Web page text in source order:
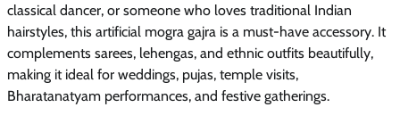
classical dancer, or someone who loves traditional Indian
hairstyles, this artificial mogra gajra is a must-have accessory. It
complements sarees, lehengas, and ethnic outfits beautifully,
making it ideal for weddings, pujas, temple visits,
Bharatanatyam performances, and festive gatherings.